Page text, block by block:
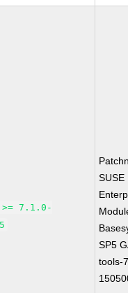
>= 7.1.0-
SUSE
SP5
tools-